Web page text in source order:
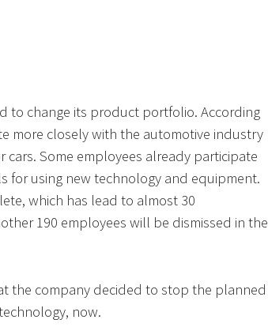
to change its product portfolio. According
more closely with the automotive industry
Some employees already participate
for using new technology and equipment.
which has lead to almost 30
190 employees will be dismissed in the
the company decided to stop the planned
now.